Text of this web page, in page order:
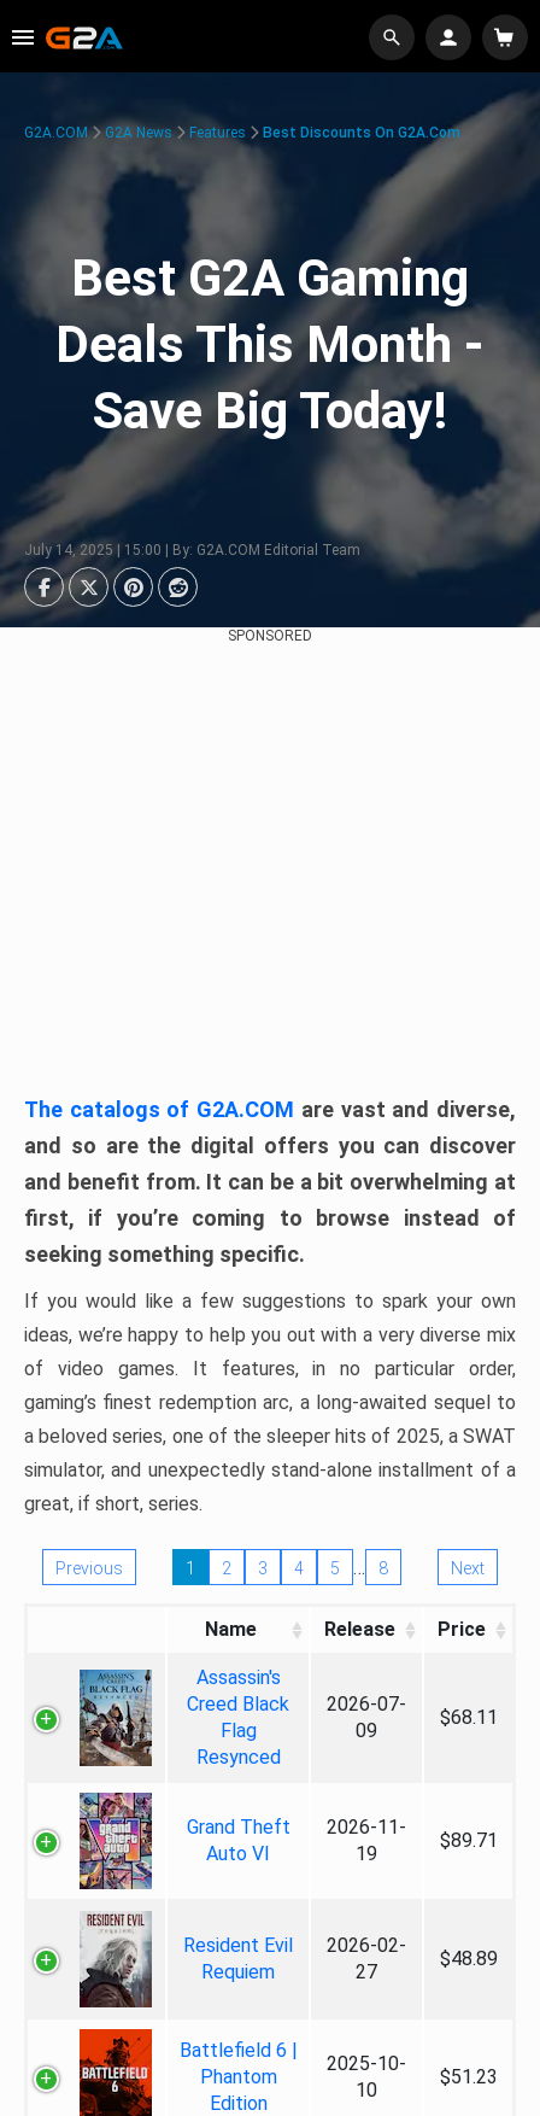
G2A.COM G2A News Features Best Discounts On G2A.com
Best G2A Gaming
Deals This Month -
Save Big Today!
July 14, 2025 | 15:00 | By: G2A.COM Editorial Team
SPONSORED
The catalogs of G2A.COM are vast and diverse,
and so are the digital offers you can discover
and benefit from. It can be a bit overwhelming at
first, if you’re coming to browse instead of
seeking something specific.
If you would like a few suggestions to spark your own
ideas, we’re happy to help you out with a very diverse mix
of video games. It features, in no particular order,
gaming’s finest redemption arc, a long-awaited sequel to
a beloved series, one of the sleeper hits of 2025, a SWAT
simulator, and unexpectedly stand-alone installment of a
great, if short, series.
Previous 1 2 3 4 5 … 8 Next
Name Release Price
Assassin's
Creed Black
Flag
Resynced
2026-07-
09
$68.11
Grand Theft
Auto VI
2026-11-
19
$89.71
Resident Evil
Requiem
2026-02-
27
$48.89
Battlefield 6 |
Phantom
Edition
2025-10-
10
$51.23